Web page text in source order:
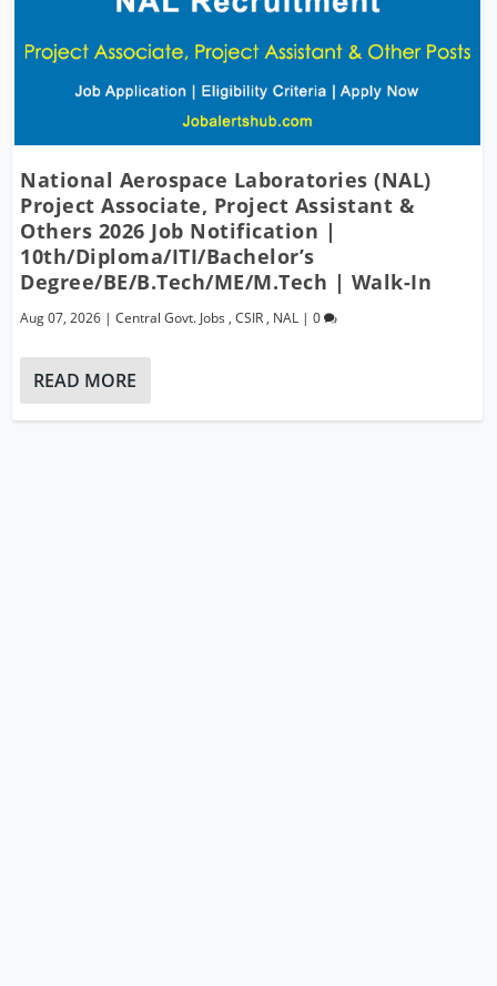
National Aerospace Laboratories (NAL)
Project Associate, Project Assistant &
Others 2026 Job Notification |
10th/Diploma/ITI/Bachelor’s
Degree/BE/B.Tech/ME/M.Tech | Walk-In
Aug 07, 2026 |Central Govt. Jobs ,CSIR , NAL |0
READ MORE